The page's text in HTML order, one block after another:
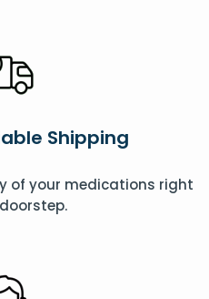
Shipping
of your medications right